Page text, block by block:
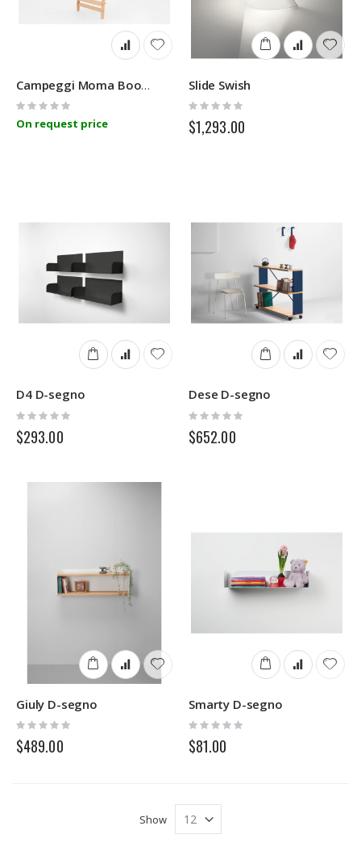
Campeggi Moma Bookshelf
Rating:
On request price
Slide Swish
Rating:
$1,293.00
D4 D-segno
Rating:
0%
$293.00
Dese D-segno
Rating:
0%
$652.00
Giuly D-segno
Rating:
0%
$489.00
Smarty D-segno
Rating:
0%
$81.00
Show